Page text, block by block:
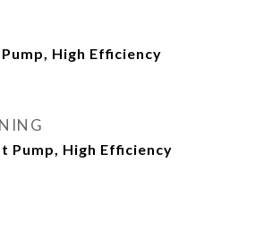
High Efficiency
Pump, High Efficiency